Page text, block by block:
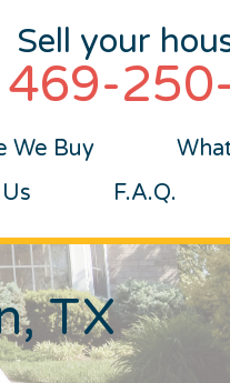
Sell your
469-
We Buy
F.A.Q.
TX